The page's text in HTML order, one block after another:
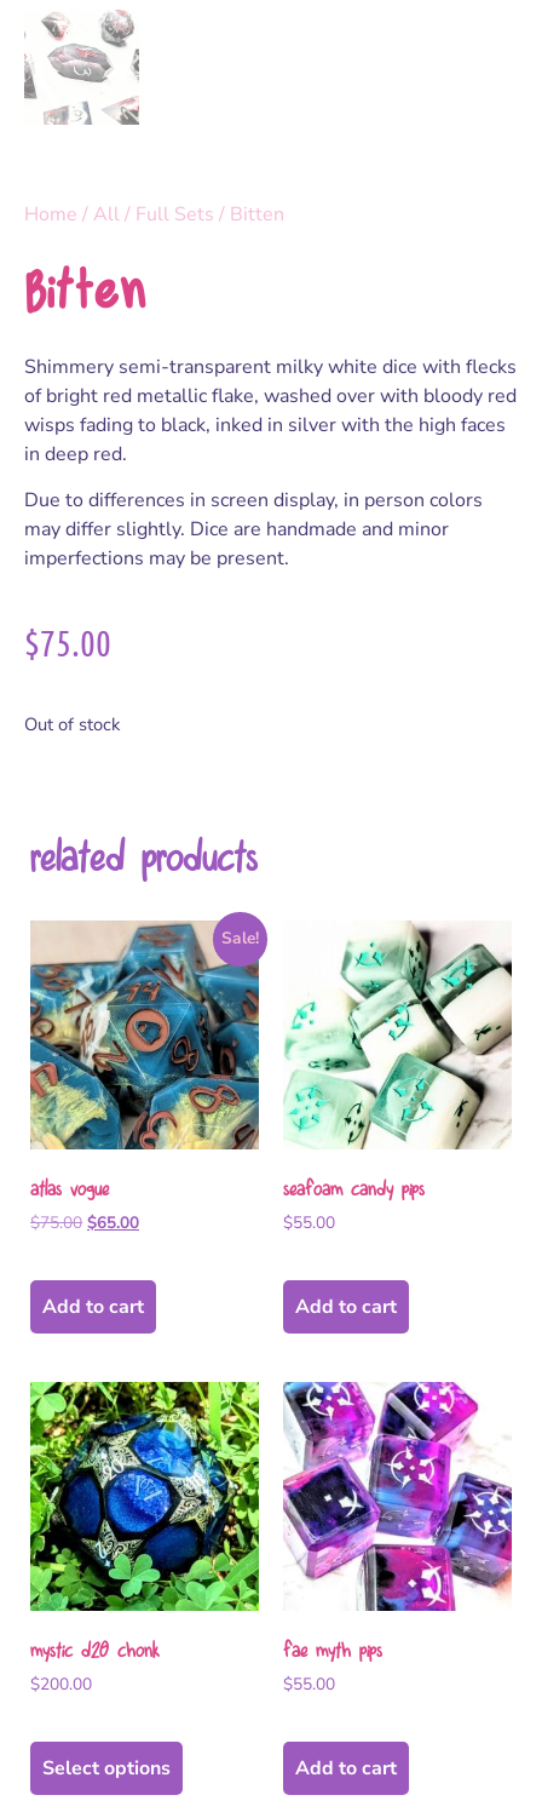
Home /All/ Full Sets / Bitten
Bitten
Shimmery semi-transparent milky white dice with flecks
of bright red metallic flake, washed over with bloody red
wisps fading to black, inked in silver with the high faces
in deep red.
Due to differences in screen display, in person colors
may differ slightly. Dice are handmade and minor
imperfections may be present.
$75.00
Out of stock
related products
Sale!
atlas vogue
$75.00 $65.00
Add to cart
seafoam candy pips
$55.00
Add to cart
mystic d20 chonk
$200.00
Select options
fae myth pips
$55.00
Add to cart